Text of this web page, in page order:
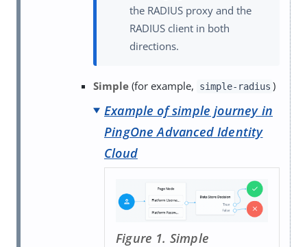
the RADIUS proxy and the
RADIUS client in both
directions.
Simple (for example, simple-radius )
Example of simple journey in
PingOne Advanced Identity
Cloud
Figure 1. Simple